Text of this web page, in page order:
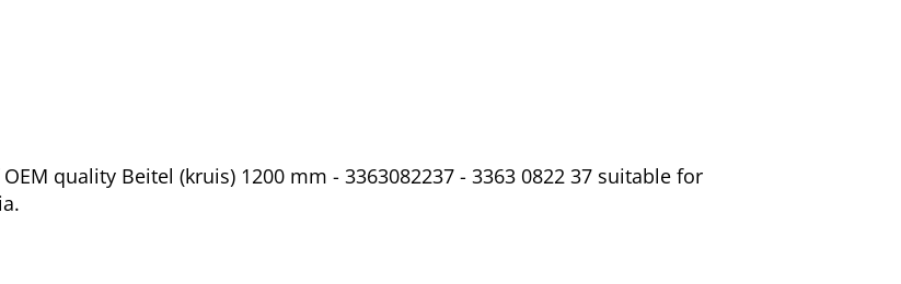
quality Beitel (kruis) 1200 mm - 3363082237 - 3363 0822 37 suitable for